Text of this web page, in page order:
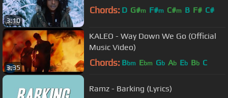
3:10
Chords: D G#m F#m C#m B F# C#
3:35
KALEO - Way Down We Go (Official
Music Video)
Chords: Bbm Ebm Gb Ab Eb Bb C
Ramz - Barking (Lyrics)